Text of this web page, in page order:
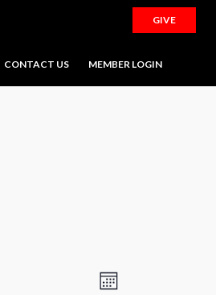
GIVE
CONTACT US MEMBER LOGIN
ViewsEvent
Month